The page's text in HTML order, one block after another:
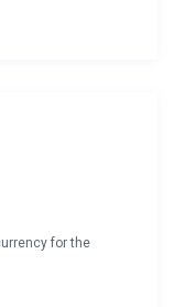
for the